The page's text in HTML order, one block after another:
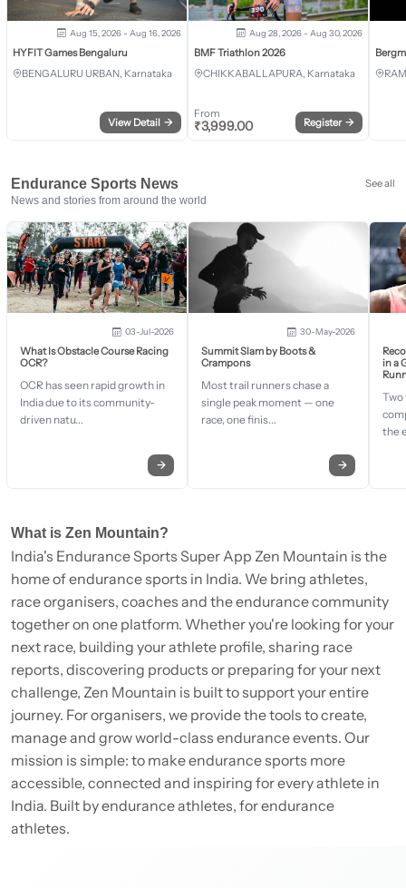
Aug 15, 2026 - Aug 16, 2026
HYFIT Games Bengaluru
BENGALURU URBAN, Karnataka
View Detail →
Aug 28, 2026 - Aug 30, 2026
BMF Triathlon 2026
CHIKKABALLAPURA, Karnataka
From
₹3,999.00 Register →
Endurance Sports News
See all
News and stories from around the world
03-Jul-2026
What Is Obstacle Course Racing
OCR?
OCR has seen rapid growth in
India due to its community-
driven natu...
→
30-May-2026
Summit Slam by Boots &
Crampons
Most trail runners chase a
single peak moment — one
race, one finis...
→
in a
Two
the
What is Zen Mountain?
India's Endurance Sports Super App Zen Mountain is the
home of endurance sports in India. We bring athletes,
race organisers, coaches and the endurance community
together on one platform. Whether you're looking for your
next race, building your athlete profile, sharing race
reports, discovering products or preparing for your next
challenge, Zen Mountain is built to support your entire
journey. For organisers, we provide the tools to create,
manage and grow world-class endurance events. Our
mission is simple: to make endurance sports more
accessible, connected and inspiring for every athlete in
India. Built by endurance athletes, for endurance
athletes.